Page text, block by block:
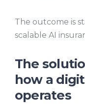
The outcome is
scalable AI
The
how a
operates